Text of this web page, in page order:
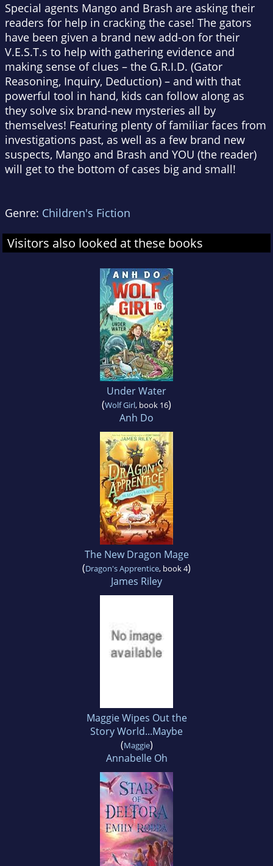
Special agents Mango and Brash are asking their
readers for help in cracking the case! The gators
have been given a brand new add-on for their
V.E.S.T.s to help with gathering evidence and
making sense of clues – the G.R.I.D. (Gator
Reasoning, Inquiry, Deduction) – and with that
powerful tool in hand, kids can follow along as
they solve six brand-new mysteries all by
themselves! Featuring plenty of familiar faces from
investigations past, as well as a few brand new
suspects, Mango and Brash and YOU (the reader)
will get to the bottom of cases big and small!
Genre: Children's Fiction
Visitors also looked at these books
Under Water
(Wolf Girl, book 16)
Anh Do
The New Dragon Mage
(Dragon's Apprentice, book 4)
James Riley
Maggie Wipes Out the
Story World...Maybe
(Maggie)
Annabelle Oh